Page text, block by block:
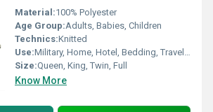
Material:100% Polyester
Age Group:Adults, Babies, Children
Technics:Knitted
Use:Military, Home, Hotel, Bedding, Travel, Airplane, Hospital, Picnic
Size:Queen, King, Twin, Full
Know More